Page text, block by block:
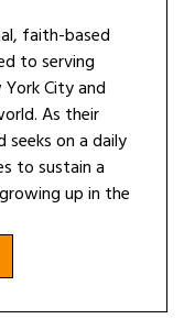
faith-based
to serving
City and
As their
on a daily
to sustain a
up in the